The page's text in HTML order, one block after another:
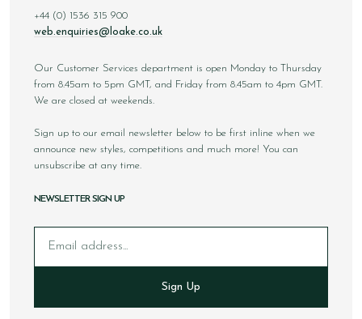
+44 (0) 1536 315 900
web.enquiries@loake.co.uk
Our Customer Services department is open Monday to Thursday
from 8.45am to 5pm GMT, and Friday from 8.45am to 4pm GMT.
We are closed at weekends.
Sign up to our email newsletter below to be first inline when we
announce new styles, competitions and much more! You can
unsubscribe at any time.
NEWSLETTER SIGN UP
Email
Sign Up